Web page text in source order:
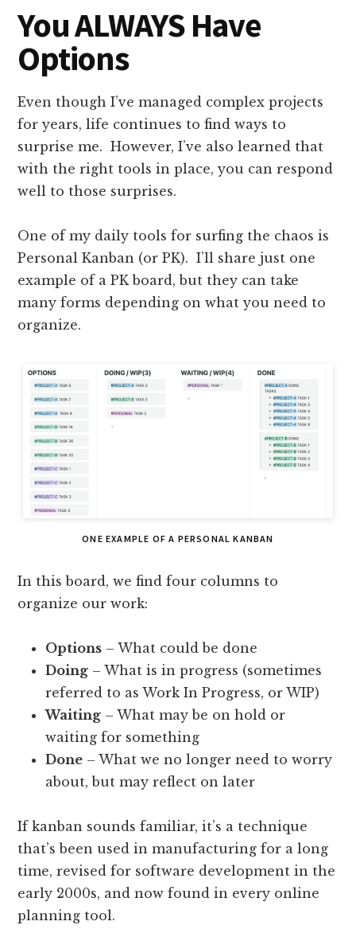
You ALWAYS Have
Options
Even though I’ve managed complex projects
for years, life continues to find ways to
surprise me. However, I’ve also learned that
with the right tools in place, you can respond
well to those surprises.
One of my daily tools for surfing the chaos is
Personal Kanban (or PK). I’ll share just one
example of a PK board, but they can take
many forms depending on what you need to
organize.
ONE EXAMPLE OF A PERSONAL KANBAN
In this board, we find four columns to
organize our work:
Options – What could be done
Doing – What is in progress (sometimes
referred to as Work In Progress, or WIP)
Waiting – What may be on hold or
waiting for something
Done – What we no longer need to worry
about, but may reflect on later
If kanban sounds familiar, it’s a technique
that’s been used in manufacturing for a long
time, revised for software development in the
early 2000s, and now found in every online
planning tool.